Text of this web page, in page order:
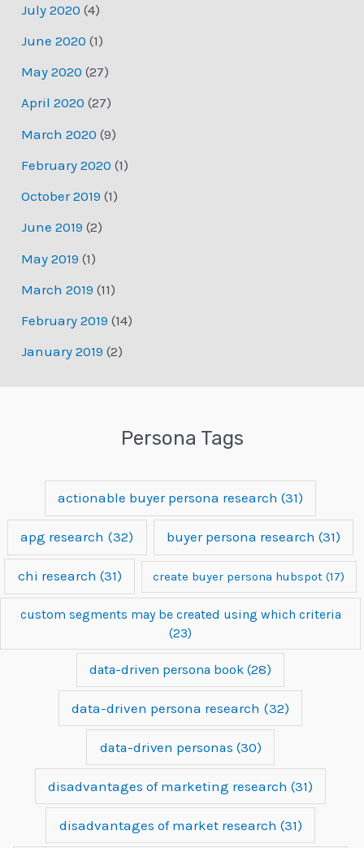
July 2020 (4)
June 2020 (1)
May 2020 (27)
April 2020 (27)
March 2020 (9)
February 2020 (1)
October 2019 (1)
June 2019 (2)
May 2019 (1)
March 2019 (11)
February 2019 (14)
January 2019 (2)
Persona Tags
actionable buyer persona research (31)
apg research (32) buyer persona research (31)
chi research (31) create buyer persona hubspot (17)
custom segments may be created using which criteria
(23)
data-driven persona book (28)
data-driven persona research (32)
data-driven personas (30)
disadvantages of marketing research (31)
disadvantages of market research (31)